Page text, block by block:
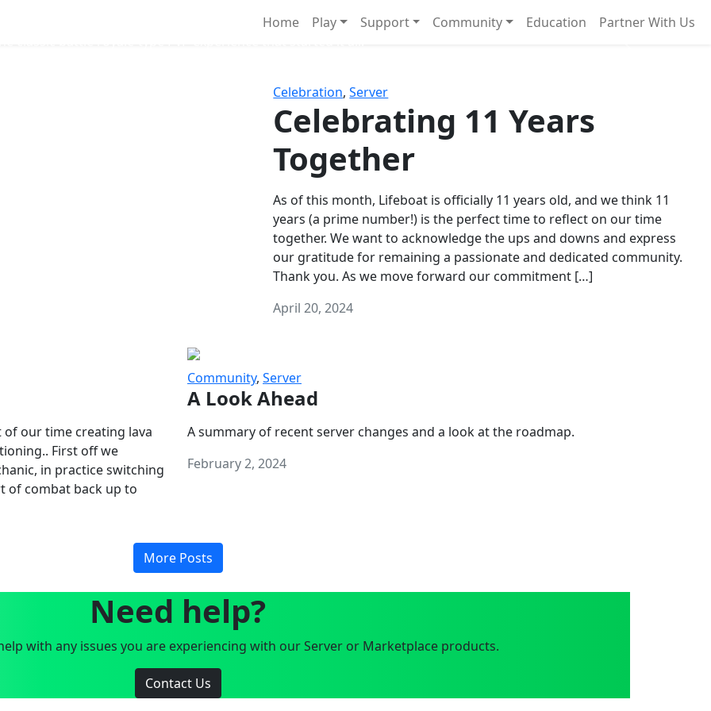
Home Play Support Community Education Partner With Us
Celebration,Server
Celebrating 11 Years
Together
As of this month, Lifeboat is officially 11 years old, and we think 11
years (a prime number!) is the perfect time to reflect on our time
together. We want to acknowledge the ups and downs and express
our gratitude for remaining a passionate and dedicated community.
Thank you. As we move forward our commitment […]
April 20, 2024
of our time creating lava
First off we
in practice switching
of combat back up to
Community, Server
A Look Ahead
A summary of recent server changes and a look at the roadmap.
February 2, 2024
More Posts
Need help?
with any issues you are experiencing with our Server or Marketplace products.
Contact Us